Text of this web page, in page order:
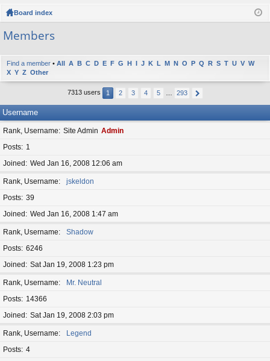
ck ist
Board index
Members
Find a member • All A B C D E F G H I J K L M N O P Q R S T U V W
X Y Z Other
7313 users 1 2 3 4 5 293
Username
Rank, Username Site Admin Admin
Posts
1
Joined
Wed Jan 16, 2008 12:06 am
Rank, Username
jskeldon
Posts 39
Joined
Wed Jan 16, 2008 1:47 am
Rank, Username
Shadow
Posts 6246
Joined
Sat Jan 19, 2008 1:23 pm
Rank, Username
Mr. Neutral
Posts
14366
Joined
Sat Jan 19, 2008 2:03 pm
Rank, Username
Legend
Posts 4